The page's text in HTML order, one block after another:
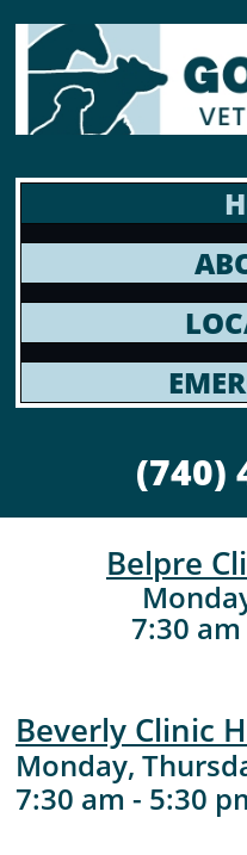
(740)
Belpre
7:30
Beverly Clinic
Monday,
​7:30 am - 5:30